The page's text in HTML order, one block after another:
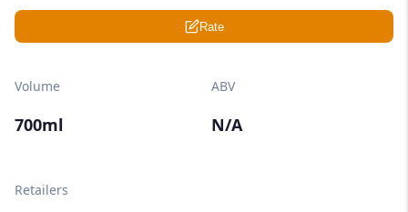
Rate
Volume
700ml
ABV
N/A
Retailers